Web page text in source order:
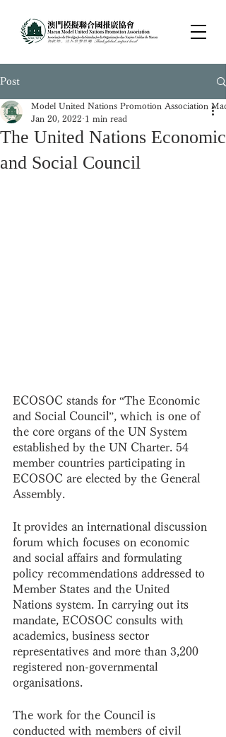
Post
The United Nations Economic
and Social Council
Model United Nations Promotion Association
Jan 20, 2022 1 min read
ECOSOC stands for “The Economic
and Social Council”, which is one of
the core organs of the UN System
established by the UN Charter. 54
member countries participating in
ECOSOC are elected by the General
Assembly.
It provides an international discussion
forum which focuses on economic
and social affairs and formulating
policy recommendations addressed to
Member States and the United
Nations system. In carrying out its
mandate, ECOSOC consults with
academics, business sector
representatives and more than 3,200
registered non-governmental
organisations.
The work for the Council is
conducted with members of civil